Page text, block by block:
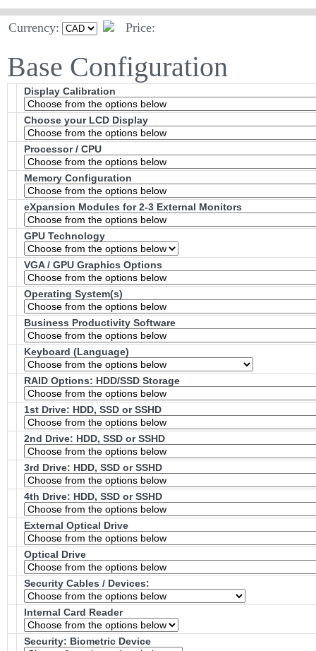
Currency: Price:
Base Configuration
Display Calibration
Choose your LCD Display
Processor / CPU
Memory Configuration
eXpansion Modules for 2-3 External Monitors
GPU Technology
VGA / GPU Graphics Options
Operating System(s)
Business Productivity Software
Keyboard (Language)
RAID Options: HDD/SSD Storage
1st Drive: HDD, SSD or SSHD
2nd Drive: HDD, SSD or SSHD
3rd Drive: HDD, SSD or SSHD
4th Drive: HDD, SSD or SSHD
External Optical Drive
Optical Drive
Security Cables / Devices:
Internal Card Reader
Security: Biometric Device